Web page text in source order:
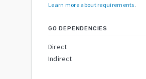
Learn more about requirements.
GO DEPENDENCIES
Direct
Indirect